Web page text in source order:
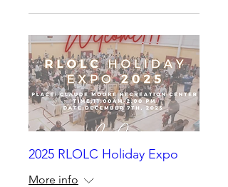
2025 RLOLC Holiday Expo
More info